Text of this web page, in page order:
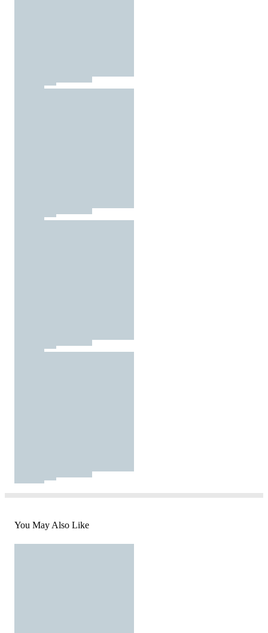
You May Also Like